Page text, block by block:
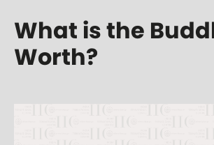
What is the
Worth?